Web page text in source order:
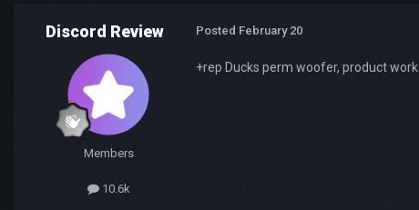
Discord Review
Members
10.6k
Posted February 20
+rep Ducks perm woofer, product